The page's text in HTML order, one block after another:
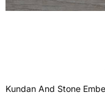
Kundan And Stone